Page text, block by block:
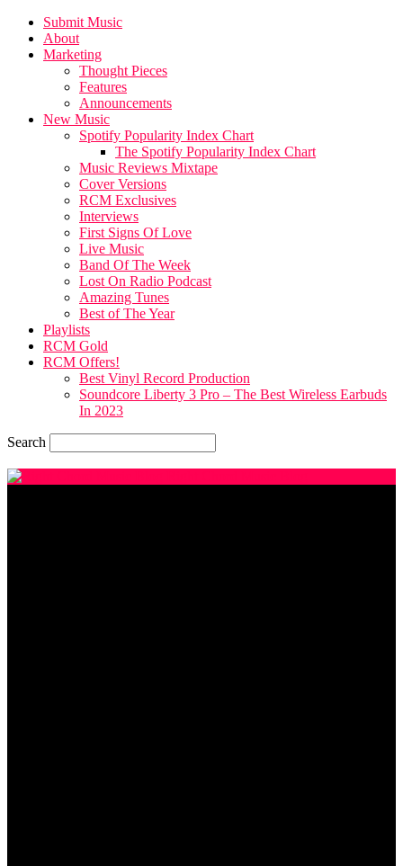
Submit Music
About
Marketing
Thought Pieces
Features
Announcements
New Music
Spotify Popularity Index Chart
The Spotify Popularity Index Chart
Music Reviews Mixtape
Cover Versions
RCM Exclusives
Interviews
First Signs Of Love
Live Music
Band Of The Week
Lost On Radio Podcast
Amazing Tunes
Best of The Year
Playlists
RCM Gold
RCM Offers!
Best Vinyl Record Production
Soundcore Liberty 3 Pro – The Best Wireless Earbuds
In 2023
Search